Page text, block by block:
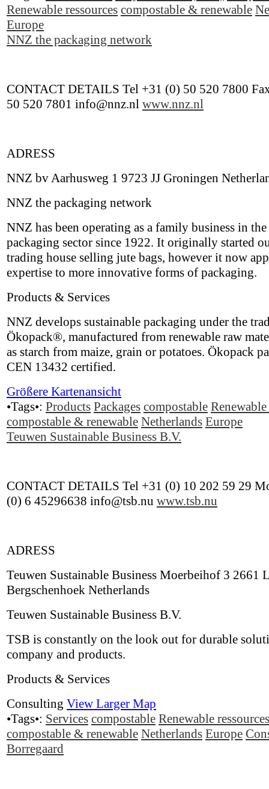
Renewable ressources compostable & renewable
Europe
NNZ the packaging network
CONTACT DETAILS Tel +31 (0) 50 520 7800
50 520 7801 info@nnz.nl www.nnz.nl
ADRESS
NNZ bv Aarhusweg 1 9723 JJ Groningen
NNZ the packaging network
NNZ has been operating as a family business in the
packaging sector since 1922. It originally started
trading house selling jute bags, however it now
expertise to more innovative forms of packaging.
Products & Services
NNZ develops sustainable packaging under the
Ökopack®, manufactured from renewable raw
as starch from maize, grain or potatoes. Ökopack
CEN 13432 certified.
Größere Kartenansicht
•Tags•: Products Packages compostable
compostable & renewable Netherlands Europe
Teuwen Sustainable Business B.V.
CONTACT DETAILS Tel +31 (0) 10 202 59 29
(0) 6 45296638 info@tsb.nu www.tsb.nu
ADRESS
Teuwen Sustainable Business Moerbeihof 3 2661
Bergschenhoek Netherlands
Teuwen Sustainable Business B.V.
TSB is constantly on the look out for durable
company and products.
Products & Services
Consulting View Larger Map
•Tags•: Services compostable Renewable ressources
compostable & renewable Netherlands Europe
Borregaard